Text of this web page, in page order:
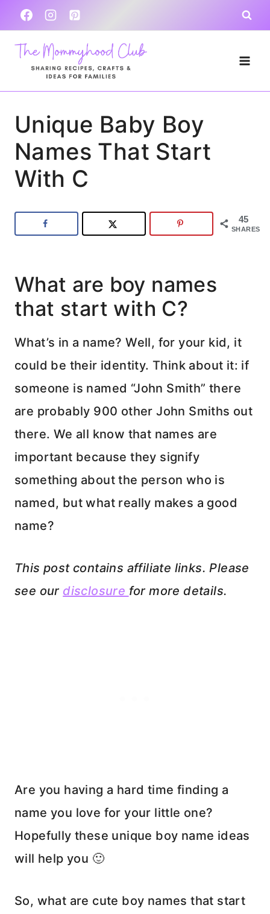
Skip
to
content
Unique Baby Boy
Names That Start
With C
45
SHARES
What are boy names
that start with C?
What’s in a name? Well, for your kid, it
could be their identity. Think about it: if
someone is named “John Smith” there
are probably 900 other John Smiths out
there. We all know that names are
important because they signify
something about the person who is
named, but what really makes a good
name?
This post contains affiliate links. Please
see our disclosure for more details.
Are you having a hard time finding a
name you love for your little one?
Hopefully these unique boy name ideas
will help you 🙂
So, what are cute boy names that start